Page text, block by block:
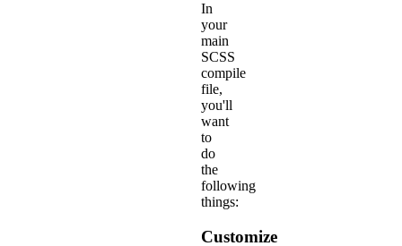
In
your
main
SCSS
compile
file,
you'll
want
to
do
the
following
things:
Customize